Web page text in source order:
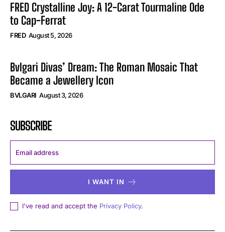
FRED Crystalline Joy: A 12-Carat Tourmaline Ode
to Cap-Ferrat
FRED August 5, 2026
Bvlgari Divas’ Dream: The Roman Mosaic That
Became a Jewellery Icon
BVLGARI August 3, 2026
SUBSCRIBE
I WANT IN
I've read and accept the Privacy Policy.